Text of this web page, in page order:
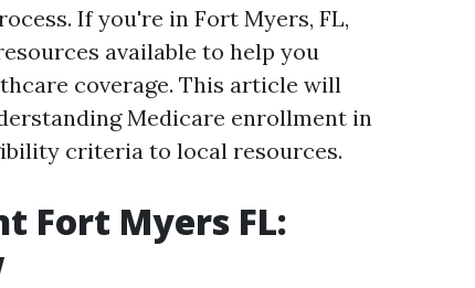
If you're in Fort Myers, FL,
available to help you
coverage. This article will
Medicare enrollment in
criteria to local resources.
Fort Myers FL: